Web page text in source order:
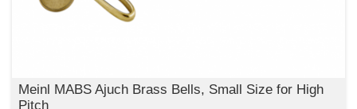
Meinl MABS Ajuch Brass Bells, Small Size for High
Pitch